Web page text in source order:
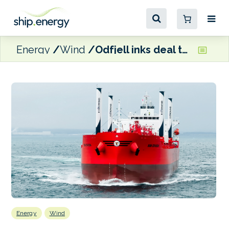
Energy Wind Odfjell inks deal to acquire Econowind sail-equipped newbuildings
Energy Wind